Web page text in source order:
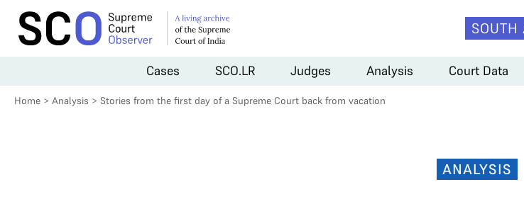
Cases SCO.LR Judges Analysis Court Data
Home > Analysis > Stories from the first day of a Supreme Court back from vacation
ANALYSIS